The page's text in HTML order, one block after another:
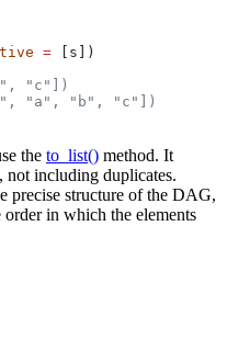
= [s])
"c"])
"a", "b", "c"])
the to_list() method. It
not including duplicates.
precise structure of the DAG,
in which the elements